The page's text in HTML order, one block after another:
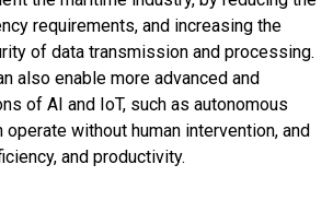
requirements, and increasing the
of data transmission and processing.
also enable more advanced and
of AI and IoT, such as autonomous
without human intervention, and
and productivity.